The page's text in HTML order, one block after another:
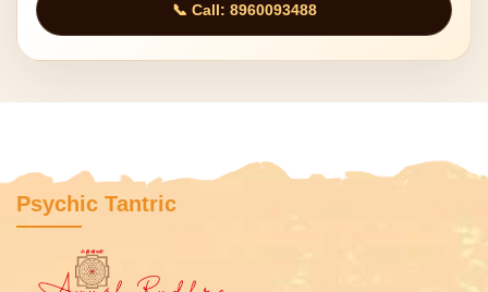
📞 Call: 8960093488
Psychic Tantric